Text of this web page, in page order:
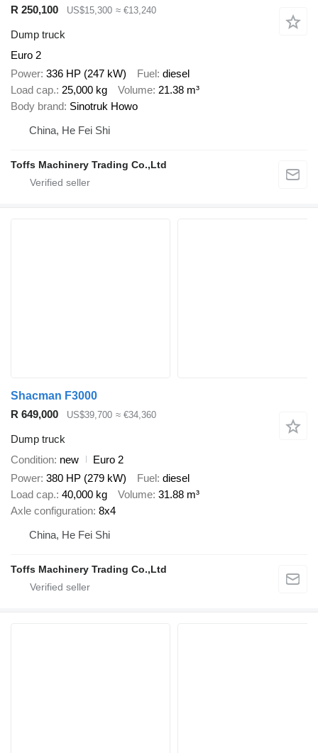
R 250,100
US$15,300 ≈ €13,240
Dump truck
Euro 2
Power 336 HP (247 kW) Fuel diesel
Load cap. 25,000 kg Volume 21.38 m³
Body brand Sinotruk Howo
China, He Fei Shi
Toffs Machinery Trading Co.,Ltd
Shacman F3000
R 649,000
US$39,700 ≈ €34,360
Dump truck
Condition new
Euro 2
Power 380 HP (279 kW) Fuel diesel
Load cap. 40,000 kg Volume 31.88 m³
Axle configuration 8x4
China, He Fei Shi
Toffs Machinery Trading Co.,Ltd